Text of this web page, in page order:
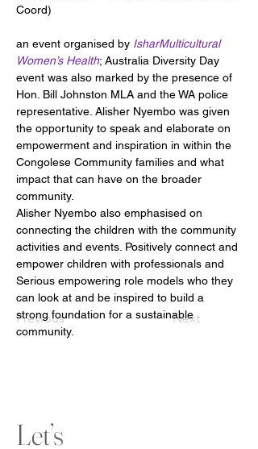
Previous Next
Coord)
an event organised by IsharMulticultural
Women’s Health; Australia Diversity Day
event was also marked by the presence of
Hon. Bill Johnston MLA and the WA police
representative. Alisher Nyembo was given
the opportunity to speak and elaborate on
empowerment and inspiration in within the
Congolese Community families and what
impact that can have on the broader
community.
Alisher Nyembo also emphasised on
connecting the children with the community
activities and events. Positively connect and
empower children with professionals and
Serious empowering role models who they
can look at and be inspired to build a
strong foundation for a sustainable
community.
Let’s